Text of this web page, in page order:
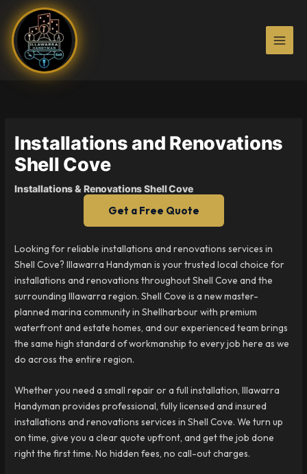
content
Installations and Renovations
Shell Cove
Installations & Renovations Shell Cove
Get a Free Quote
Looking for reliable installations and renovations services in
Shell Cove? Illawarra Handyman is your trusted local choice for
installations and renovations throughout Shell Cove and the
surrounding Illawarra region. Shell Cove is a new master-
planned marina community in Shellharbour with premium
waterfront and estate homes, and our experienced team brings
the same high standard of workmanship to every job here as we
do across the entire region.
Whether you need a small repair or a full installation, Illawarra
Handyman provides professional, fully licensed and insured
installations and renovations services in Shell Cove. We turn up
on time, give you a clear quote upfront, and get the job done
right the first time. No hidden fees, no call-out charges.